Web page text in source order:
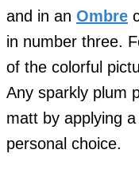
and in an Ombre
in number three.
of the colorful
Any sparkly plum
matt by applying
personal choice.